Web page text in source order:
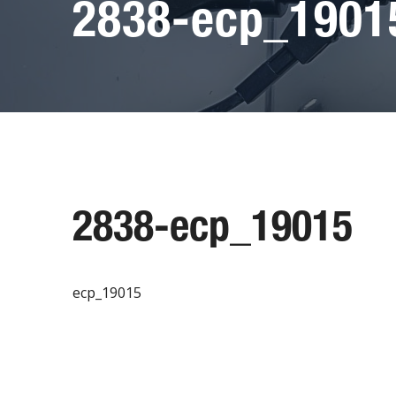
2838-
2838-ecp_19015
ecp_19015